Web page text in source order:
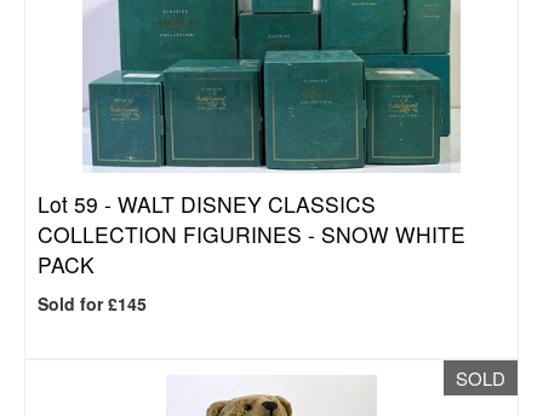
Lot 59 - WALT DISNEY CLASSICS
COLLECTION FIGURINES - SNOW WHITE
PACK
Sold for £145
SOLD